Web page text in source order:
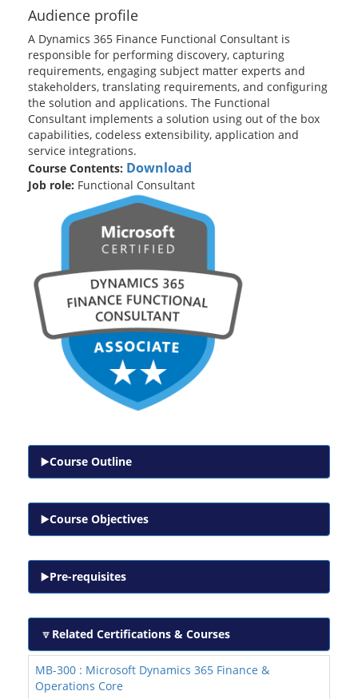
Audience profile
A Dynamics 365 Finance Functional Consultant is
responsible for performing discovery, capturing
requirements, engaging subject matter experts and
stakeholders, translating requirements, and configuring
the solution and applications. The Functional
Consultant implements a solution using out of the box
capabilities, codeless extensibility, application and
service integrations.
Course Contents: Download
Job role: Functional Consultant
Course Outline
Course Objectives
Pre-requisites
Related Certifications & Courses
MB-300 : Microsoft Dynamics 365 Finance &
Operations Core